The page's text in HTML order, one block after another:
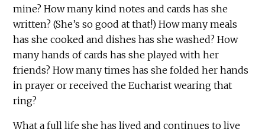
mine? How many kind notes and cards has she
written? (She’s so good at that!) How many meals
has she cooked and dishes has she washed? How
many hands of cards has she played with her
friends? How many times has she folded her hands
in prayer or received the Eucharist wearing that
ring?
What a full life she has lived and continues to live